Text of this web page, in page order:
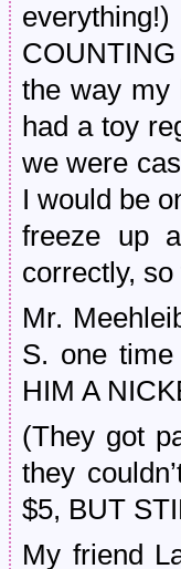
the way my
had a toy
we were
I would be
freeze up
correctly, so
Mr.
S. one
HIM A
(They got
they
$5, BUT
My friend